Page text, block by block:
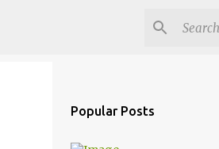
Popular Posts